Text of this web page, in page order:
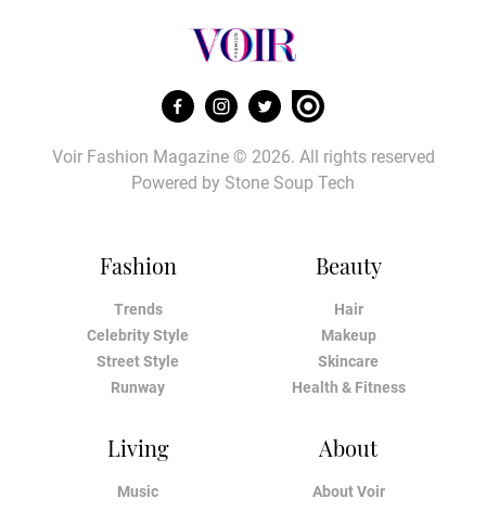
Fashion
Trends
Celebrity Style
Street Style
Runway
Beauty
Hair
Makeup
Skincare
Health & Fitness
Living
Music
About
About Voir
Voir Fashion Magazine © 2026. All rights reserved
Powered by Stone Soup Tech